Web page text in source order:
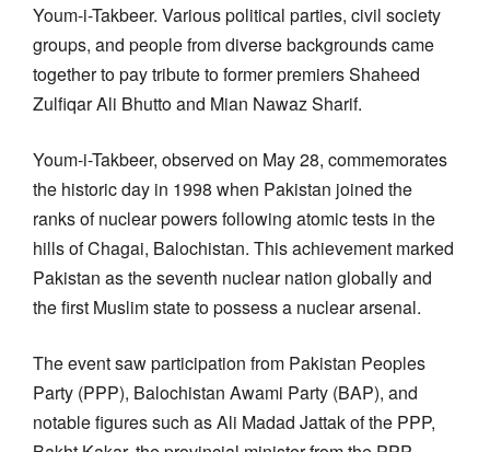
Youm-i-Takbeer. Various political parties, civil society
groups, and people from diverse backgrounds came
together to pay tribute to former premiers Shaheed
Zulfiqar Ali Bhutto and Mian Nawaz Sharif.
Youm-i-Takbeer, observed on May 28, commemorates
the historic day in 1998 when Pakistan joined the
ranks of nuclear powers following atomic tests in the
hills of Chagai, Balochistan. This achievement marked
Pakistan as the seventh nuclear nation globally and
the first Muslim state to possess a nuclear arsenal.
The event saw participation from Pakistan Peoples
Party (PPP), Balochistan Awami Party (BAP), and
notable figures such as Ali Madad Jattak of the PPP,